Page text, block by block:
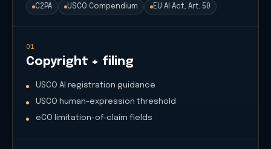
C2PA USCO Compendium EU AI Act, Art. 50
01
Copyright + filing
USCO AI registration guidance
USCO human-expression threshold
eCO limitation-of-claim fields